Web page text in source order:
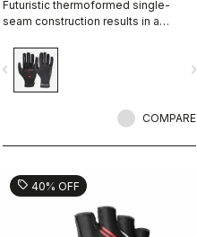
Futuristic thermoformed single-
seam construction results in a
water resistant, warm, slim fitting
and extremely comfortable.
navigate_next
COMPARE
sell 40% OFF